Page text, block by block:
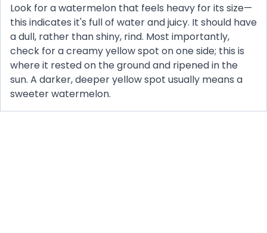
Look for a watermelon that feels heavy for its size—
this indicates it's full of water and juicy. It should have
a dull, rather than shiny, rind. Most importantly,
check for a creamy yellow spot on one side; this is
where it rested on the ground and ripened in the
sun. A darker, deeper yellow spot usually means a
sweeter watermelon.